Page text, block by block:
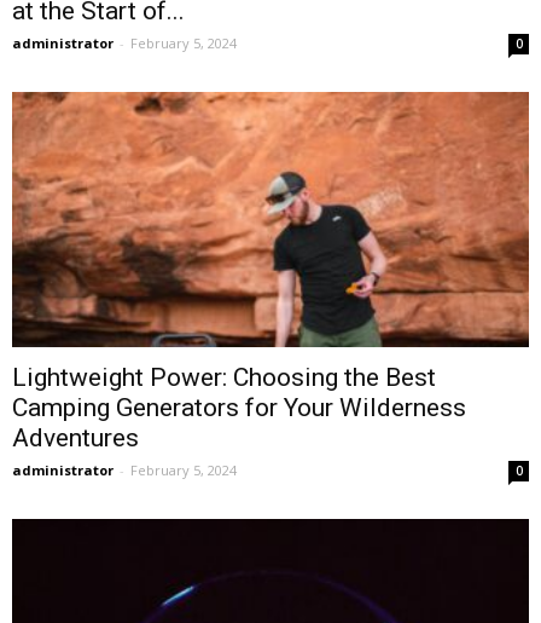
at the Start of...
administrator - February 5, 2024 0
Lightweight Power: Choosing the Best
Camping Generators for Your Wilderness
Adventures
administrator - February 5, 2024 0